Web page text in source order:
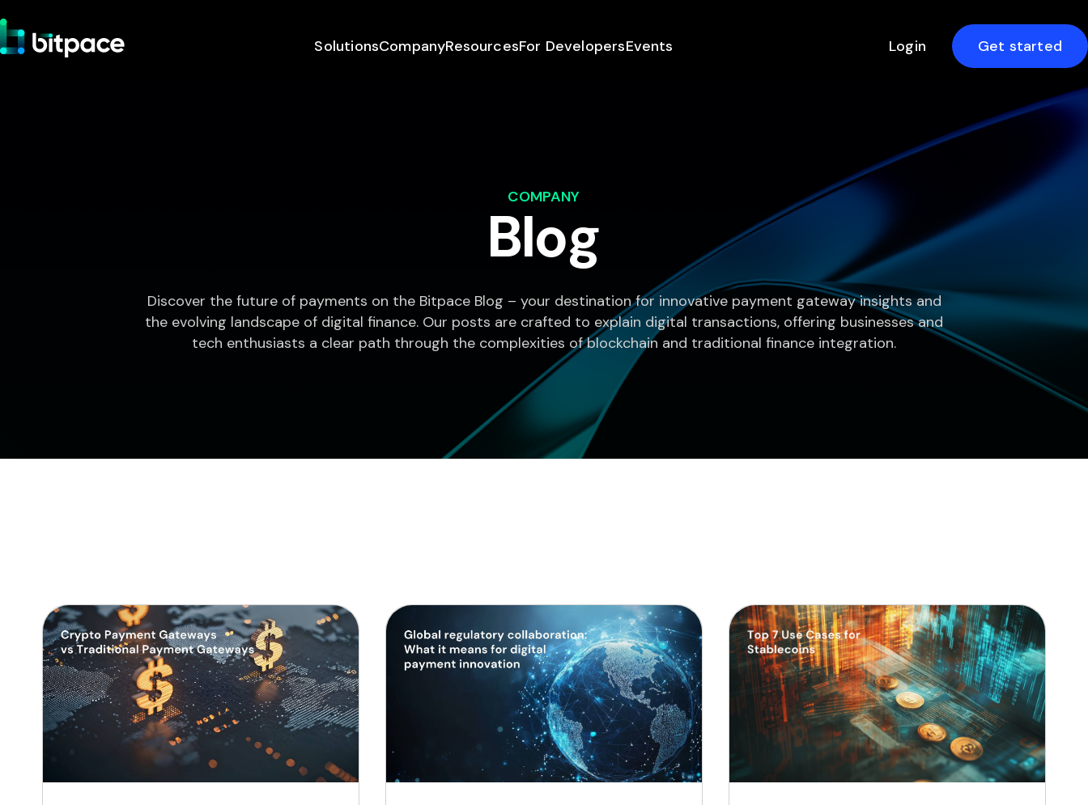
SolutionsCompanyResourcesFor DevelopersEvents Login Get started
COMPANY
Blog
Discover the future of payments on the Bitpace Blog – your destination for innovative payment gateway insights and
the evolving landscape of digital finance. Our posts are crafted to explain digital transactions, offering businesses and
tech enthusiasts a clear path through the complexities of blockchain and traditional finance integration.